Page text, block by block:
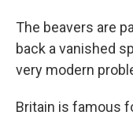
The beavers are
back a vanished
very modern
Britain is famous